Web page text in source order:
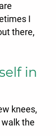
I
there,
in
knees,
walk the